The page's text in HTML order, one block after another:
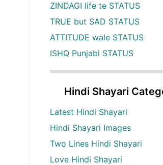
ZINDAGI life te STATUS
TRUE but SAD STATUS
ATTITUDE wale STATUS
ISHQ Punjabi STATUS
Hindi Shayari
Latest Hindi Shayari
Hindi Shayari Images
Two Lines Hindi Shayari
Love Hindi Shayari